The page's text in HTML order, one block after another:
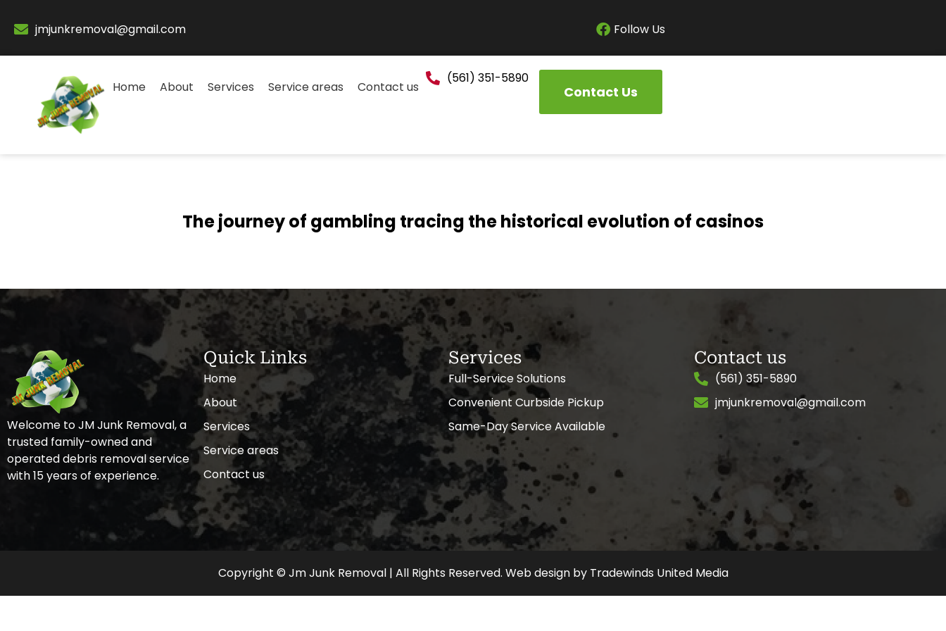
jmjunkremoval@gmail.com Follow Us
Home About Services Service areas Contact us
(561) 351-5890
Contact Us
The journey of gambling tracing the historical evolution of casinos
Welcome to JM Junk Removal, a
trusted family-owned and
operated debris removal service
with 15 years of experience.
Quick Links
Home
About
Services
Service areas
Contact us
Services
Full-Service Solutions
Convenient Curbside Pickup
Same-Day Service Available
Contact us
(561) 351-5890
jmjunkremoval@gmail.com
Copyright © Jm Junk Removal | All Rights Reserved. Web design by Tradewinds United Media